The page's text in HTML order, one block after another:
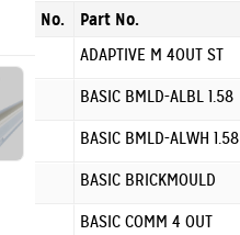
No. Part No.
ADAPTIVE M 4OUT ST
BASIC BMLD-ALBL 1.58
BASIC BMLD-ALWH 1.58
BASIC BRICKMOULD
BASIC COMM 4 OUT